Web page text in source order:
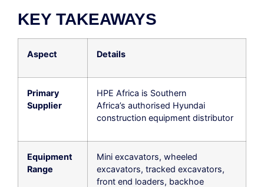
KEY TAKEAWAYS
Aspect Details
Primary
Supplier
HPE Africa is Southern
Africa’s authorised Hyundai
construction equipment distributor
Equipment
Range
Mini excavators, wheeled
excavators, tracked excavators,
front end loaders, backhoe